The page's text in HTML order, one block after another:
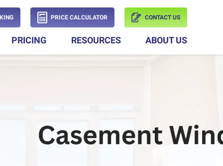
PRICE CALCULATOR CONTACT US
PRICING RESOURCES ABOUT US